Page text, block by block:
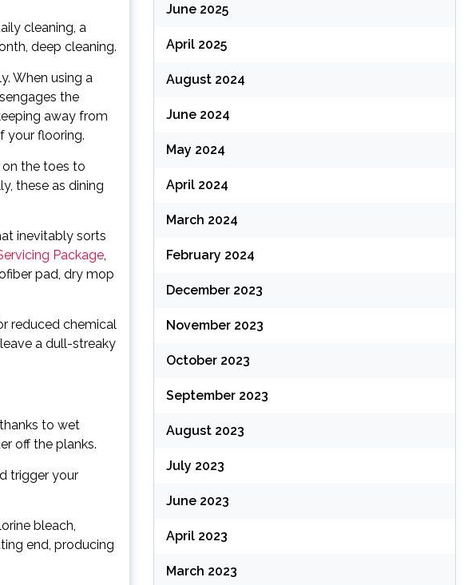
cleaning, a
deep cleaning.
When using a
the
away from
your flooring.
the toes to
these as dining
inevitably sorts
Package,
pad, dry mop
reduced chemical
a dull-streaky
to wet
off the planks.
trigger your
bleach,
end, producing
June 2025
April 2025
August 2024
June 2024
May 2024
April 2024
March 2024
February 2024
December 2023
November 2023
October 2023
September 2023
August 2023
July 2023
June 2023
April 2023
March 2023